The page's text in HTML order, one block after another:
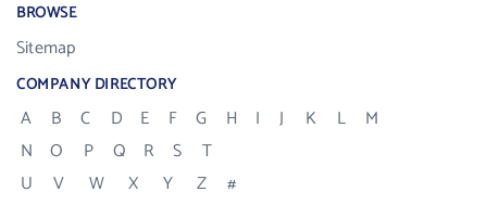
BROWSE
Sitemap
COMPANY DIRECTORY
A B C D E F G H I J K L
M
N
O P Q R S
T
U
V W X Y Z #